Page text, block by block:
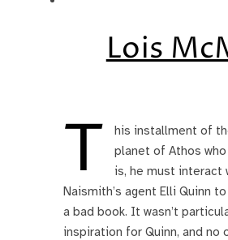
Lois
T
his installment of
planet of Athos
is, he must interact
Naismith’s agent Elli Quinn
a bad book. It wasn’t
inspiration for Quinn, and